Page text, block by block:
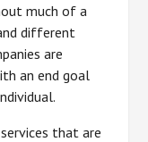
much of a
different
are
an end goal
that are